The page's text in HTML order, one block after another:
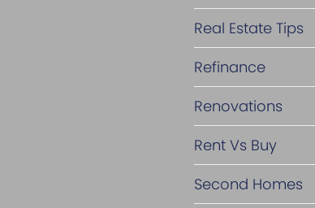
Real Estate Tips
Refinance
Renovations
Rent Vs Buy
Second Homes